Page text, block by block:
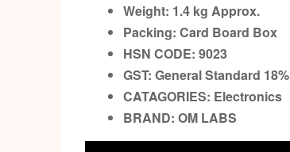
Weight: 1.4 kg Approx.
Packing: Card Board Box
HSN CODE: 9023
GST: General Standard 18%
CATAGORIES: Electronics
BRAND: OM LABS